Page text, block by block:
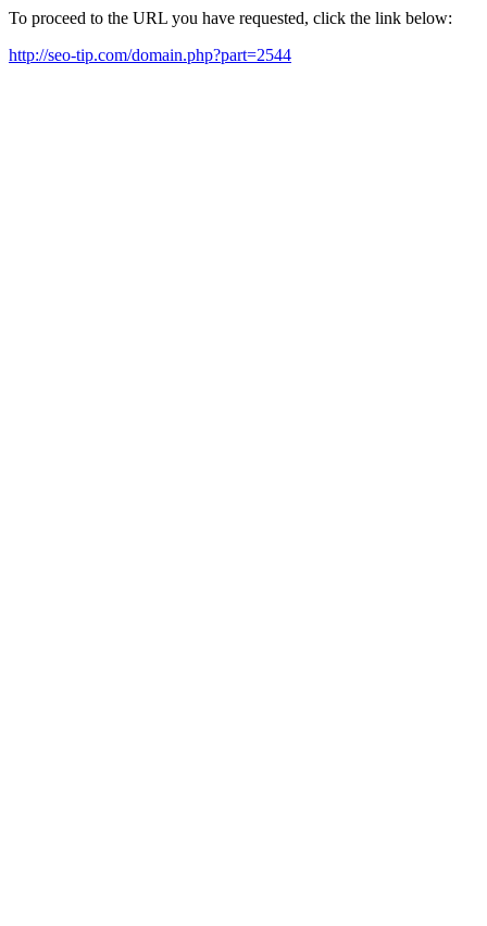
To proceed to the URL you have requested, click the link below:
http://seo-tip.com/domain.php?part=2544